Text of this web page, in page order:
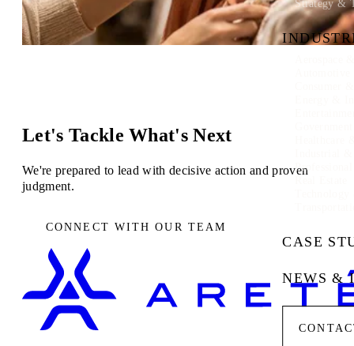
Strategy &
CASE
NEWS &
Let's Tackle What's Next
We're prepared to lead with decisive action and proven
judgment.
CONNECT WITH OUR TEAM